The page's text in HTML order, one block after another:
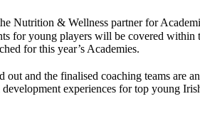
Nutrition & Wellness partner for
for young players will be covered within
for this year’s Academies.
and the finalised coaching teams are
experiences for top young